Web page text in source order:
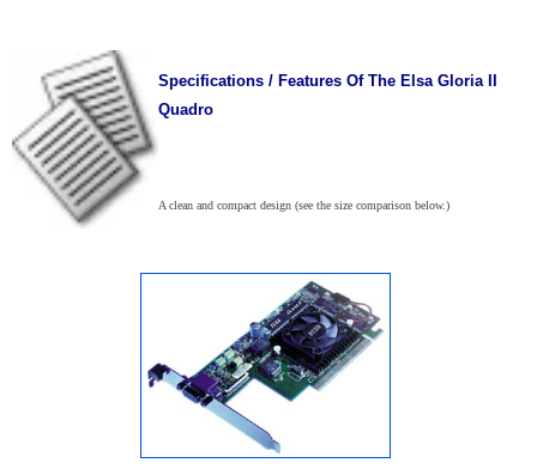
Specifications / Features Of The Elsa Gloria II
Quadro
A clean and compact design (see the size comparison below.)